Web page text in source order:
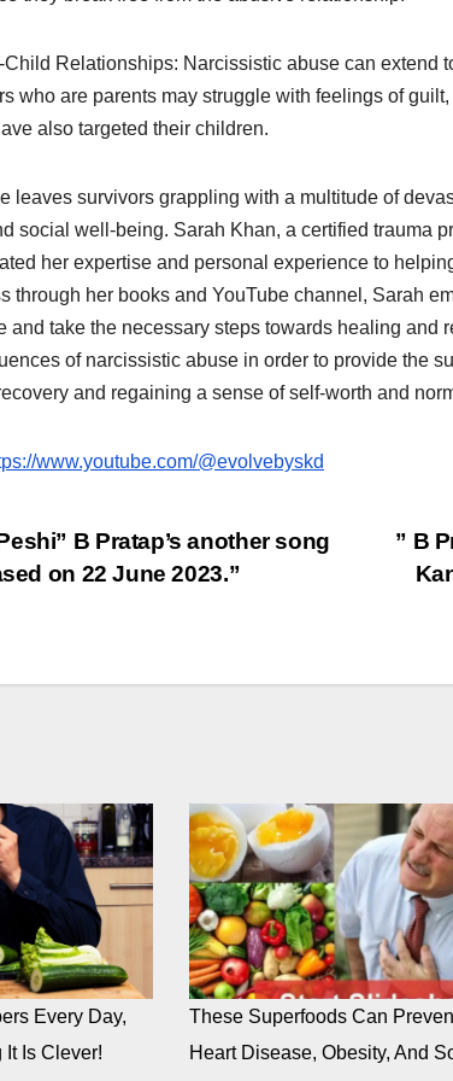
Child Relationships: Narcissistic abuse can
who are parents may struggle with feelings of
also targeted their children.
leaves survivors grappling with a multitude of
social well-being. Sarah Khan, a certified trauma
her expertise and personal experience to
through her books and YouTube channel, Sarah
and take the necessary steps towards healing and
of narcissistic abuse in order to provide the
and regaining a sense of self-worth and
www.youtube.com/@evolvebyskd
” B
B Pratap’s another song
on 22 June 2023.”
Every Day,
Is Clever!
These Superfoods Can
Heart Disease, Obesity, And